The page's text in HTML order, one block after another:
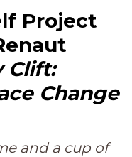
Project
Clift:
Change
and a cup of